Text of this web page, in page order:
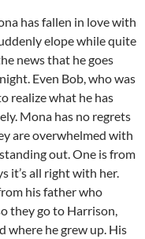
has fallen in love with
elope while quite
news that he goes
Even Bob, who was
realize what he has
Mona has no regrets
are overwhelmed with
out. One is from
it’s all right with her.
his father who
they go to Harrison,
where he grew up. His